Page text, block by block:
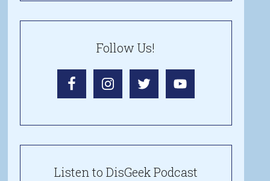
Follow Us!
Listen to DisGeek Podcast